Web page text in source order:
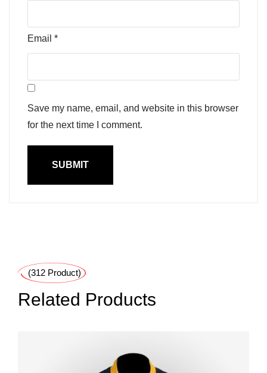
Email *
Save my name, email, and website in this browser
for the next time I comment.
(312 Product)
Related Products